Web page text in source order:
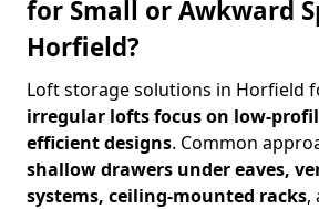
for Small or Awkward
Horfield?
Loft storage solutions in Horfield
irregular lofts focus on low-
efficient designs. Common
shallow drawers under eaves,
systems, ceiling-mounted racks,